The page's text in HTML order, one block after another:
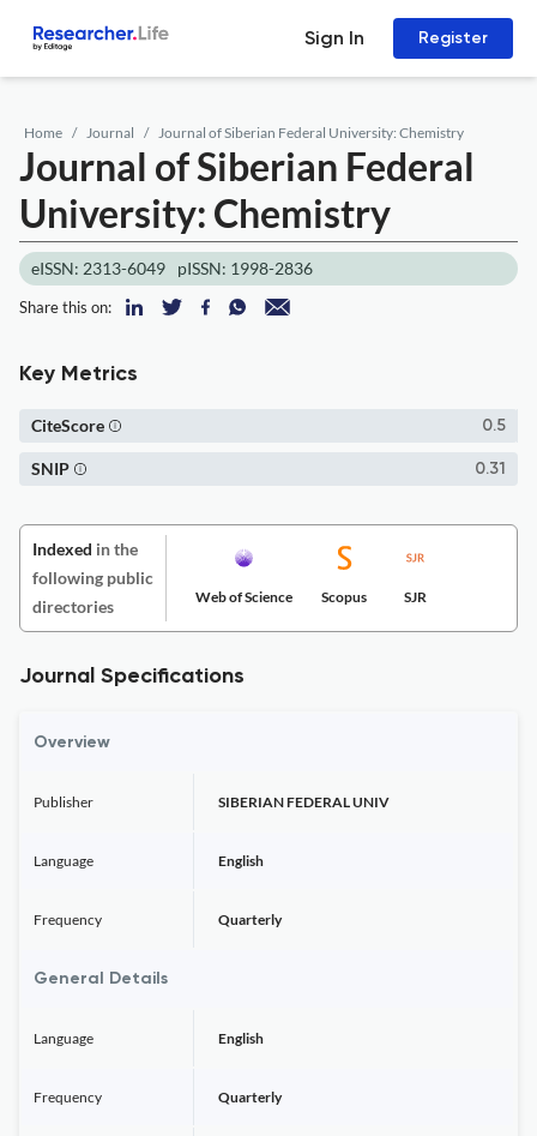
Sign In Register
Home Journal Journal of Siberian Federal University: Chemistry
Journal of Siberian Federal
University: Chemistry
eISSN: 2313-6049 pISSN: 1998-2836
Share this on:
Key Metrics
0.5
CiteScore
0.31
SNIP
Indexed in the
following public
directories
Web of Science Scopus SJR
Journal Specifications
Overview
Publisher SIBERIAN FEDERAL UNIV
Language English
Frequency Quarterly
General Details
Language English
Frequency Quarterly